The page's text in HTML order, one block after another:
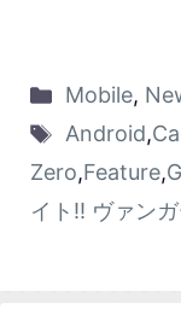
Mobile,
Android,
Zero,Feature,
イト!! ヴァン